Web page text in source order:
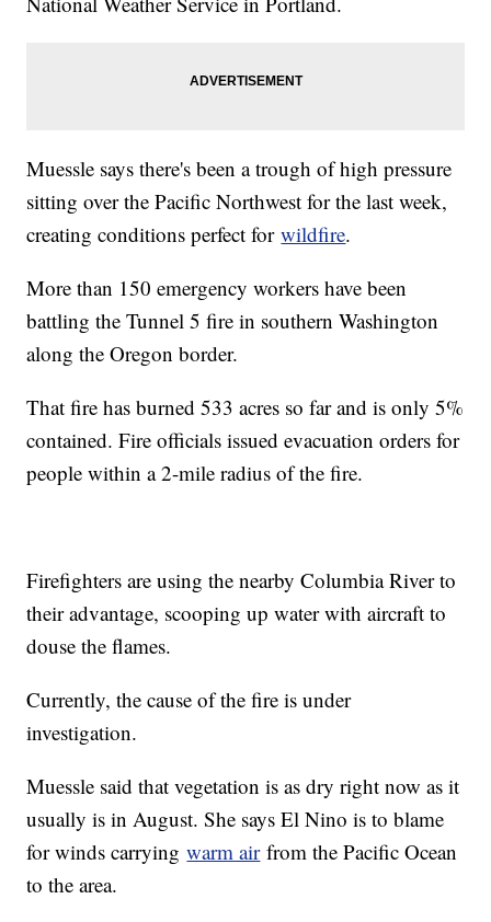
Muessle says there's been a trough of high pressure
sitting over the Pacific Northwest for the last week,
creating conditions perfect forwildfire.
More than 150 emergency workers have been
battling the Tunnel 5 fire in southern Washington
along the Oregon border.
That fire has burned 533 acres so far and is only 5%
contained. Fire officials issued evacuation orders for
people within a 2-mile radius of the fire.
Firefighters are using the nearby Columbia River to
their advantage, scooping up water with aircraft to
douse the flames.
Currently, the cause of the fire is under
investigation.
Muessle said that vegetation is as dry right now as it
usually is in August. She says El Nino is to blame
for winds carryingwarm airfrom the Pacific Ocean
to the area.